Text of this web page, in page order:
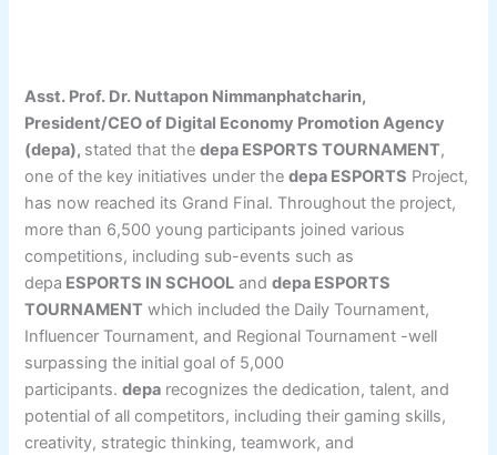
Asst. Prof. Dr. Nuttapon Nimmanphatcharin,
President/CEO of Digital Economy Promotion Agency
(depa), stated that thedepa ESPORTS TOURNAMENT,
one of the key initiatives under thedepa ESPORTS Project,
has now reached its Grand Final. Throughout the project,
more than 6,500 young participants joined various
competitions, including sub-events such as
depa ESPORTS IN SCHOOL anddepa ESPORTS
TOURNAMENT which included the Daily Tournament,
Influencer Tournament, and Regional Tournament -well
surpassing the initial goal of 5,000
participants.depa recognizes the dedication, talent, and
potential of all competitors, including their gaming skills,
creativity, strategic thinking, teamwork, and